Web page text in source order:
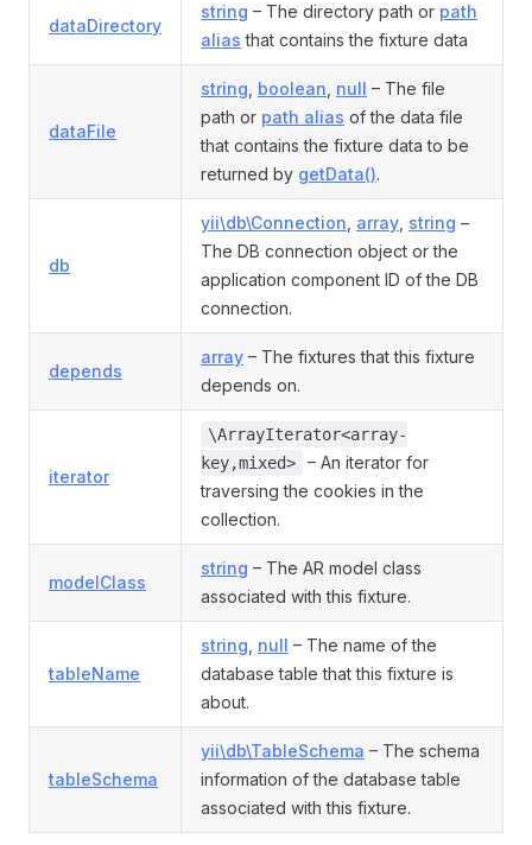
dataDirectory
string – The directory path or path
alias that contains the fixture data
dataFile
string boolean null – The file
path or path alias of the data file
that contains the fixture data to be
returned by getData().
db
yii\db\Connection array string –
The DB connection object or the
application component ID of the DB
connection.
depends
array – The fixtures that this fixture
depends on.
iterator
\ArrayIterator<array-
key,mixed>
– An iterator for
traversing the cookies in the
collection.
modelClass
string – The AR model class
associated with this fixture.
tableName
string null – The name of the
database table that this fixture is
about.
tableSchema
yii\db\TableSchema – The schema
information of the database table
associated with this fixture.